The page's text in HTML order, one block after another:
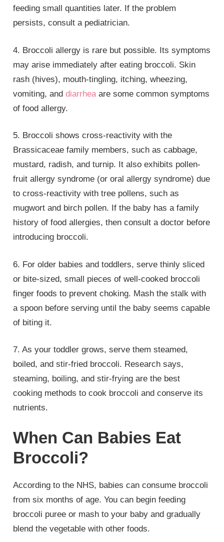
feeding small quantities later. If the problem
persists, consult a pediatrician.
4. Broccoli allergy is rare but possible. Its symptoms
may arise immediately after eating broccoli. Skin
rash (hives), mouth-tingling, itching, wheezing,
vomiting, anddiarrheaare some common symptoms
of food allergy.
5. Broccoli shows cross-reactivity with the
Brassicaceae family members, such as cabbage,
mustard, radish, and turnip. It also exhibits pollen-
fruit allergy syndrome (or oral allergy syndrome) due
to cross-reactivity with tree pollens, such as
mugwort and birch pollen. If the baby has a family
history of food allergies, then consult a doctor before
introducing broccoli.
6. For older babies and toddlers, serve thinly sliced
or bite-sized, small pieces of well-cooked broccoli
finger foods to prevent choking. Mash the stalk with
a spoon before serving until the baby seems capable
of biting it.
7. As your toddler grows, serve them steamed,
boiled, and stir-fried broccoli. Research says,
steaming, boiling, and stir-frying are the best
cooking methods to cook broccoli and conserve its
nutrients.
When Can Babies Eat
Broccoli?
According to the NHS, babies can consume broccoli
from six months of age. You can begin feeding
broccoli puree or mash to your baby and gradually
blend the vegetable with other foods.